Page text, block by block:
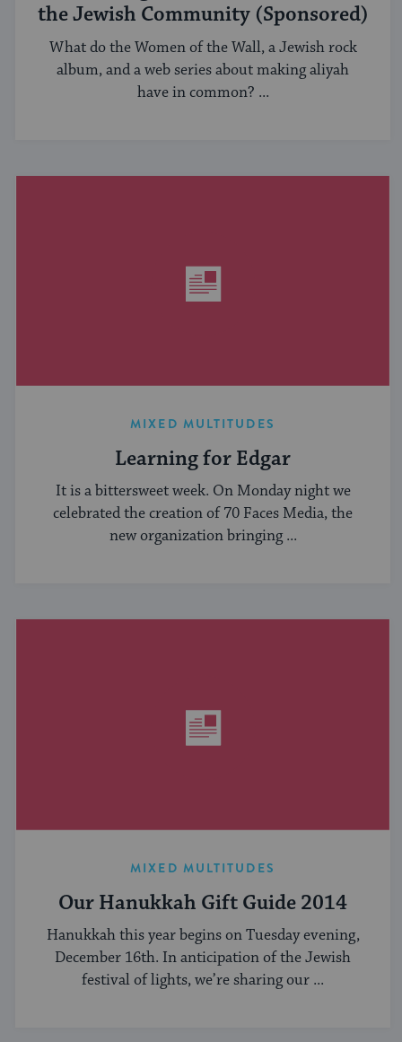
the Jewish Community (Sponsored)
What do the Women of the Wall, a Jewish rock
album, and a web series about making aliyah
have in common? ...
MIXED MULTITUDES
Learning for Edgar
It is a bittersweet week. On Monday night we
celebrated the creation of 70 Faces Media, the
new organization bringing ...
MIXED MULTITUDES
Our Hanukkah Gift Guide 2014
Hanukkah this year begins on Tuesday evening,
December 16th. In anticipation of the Jewish
festival of lights, we’re sharing our ...